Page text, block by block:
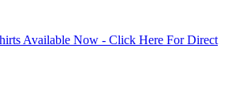
Available Now - Click Here For Direct